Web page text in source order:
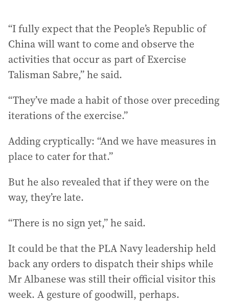
“I fully expect that the People’s Republic of
China will want to come and observe the
activities that occur as part of Exercise
Talisman Sabre,” he said.
“They’ve made a habit of those over preceding
iterations of the exercise.”
Adding cryptically: “And we have measures in
place to cater for that.”
But he also revealed that if they were on the
way, they’re late.
“There is no sign yet,” he said.
It could be that the PLA Navy leadership held
back any orders to dispatch their ships while
Mr Albanese was still their official visitor this
week. A gesture of goodwill, perhaps.